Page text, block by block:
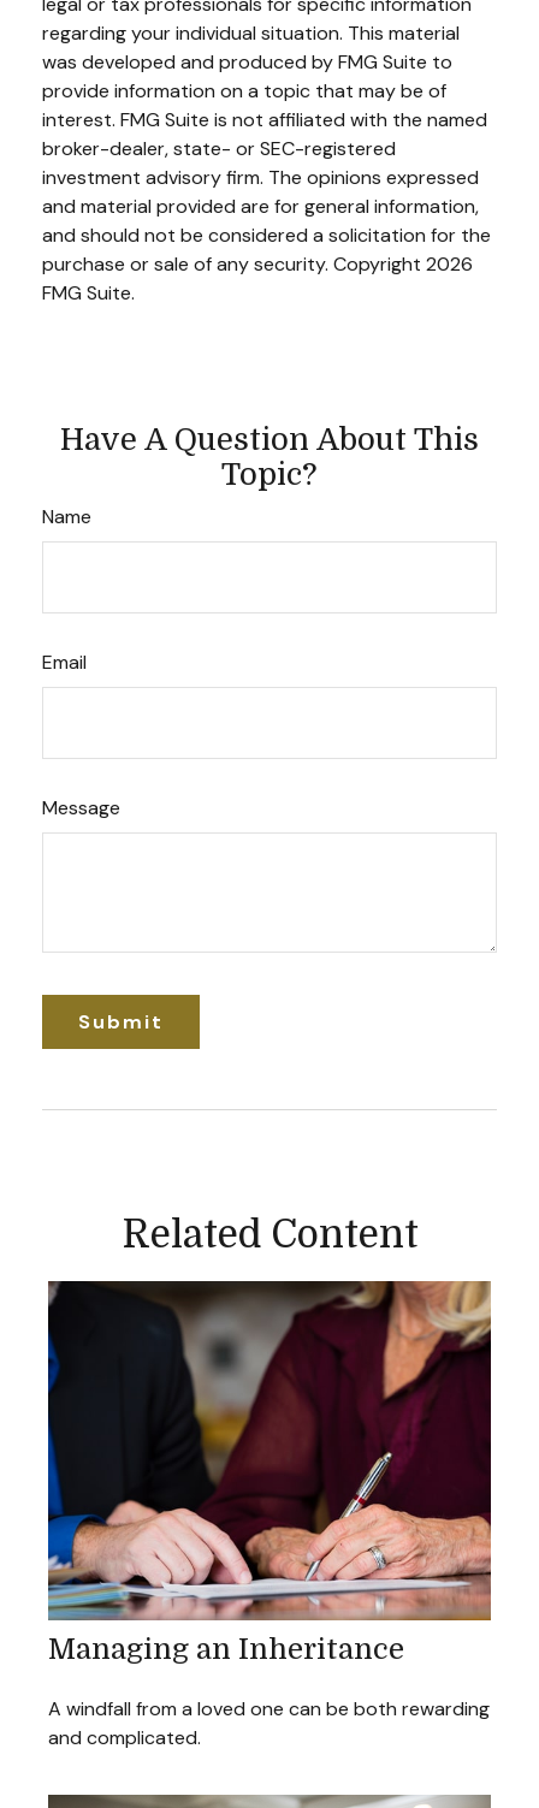
regarding your individual situation. This material
was developed and produced by FMG Suite to
provide information on a topic that may be of
interest. FMG Suite is not affiliated with the named
broker-dealer, state- or SEC-registered
investment advisory firm. The opinions expressed
and material provided are for general information,
and should not be considered a solicitation for the
purchase or sale of any security. Copyright 2026
FMG Suite.
Have A Question About This
Topic?
Name
Email
Message
Related Content
Managing an Inheritance
A windfall from a loved one can be both rewarding
and complicated.